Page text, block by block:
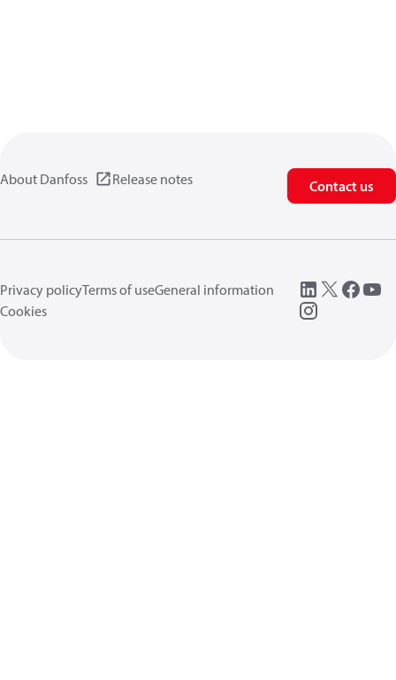
About Danfoss Release notes Contact us
Privacy policyTerms of useGeneral information
Cookies